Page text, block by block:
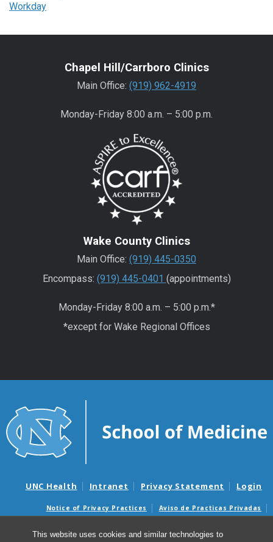
This website uses cookies and similar technologies to
Workday
Chapel Hill/Carrboro Clinics
Main Office: (919) 962-4919
Monday-Friday 8:00 a.m. – 5:00 p.m.
Wake County Clinics
Main Office: (919) 445-0350
Encompass: (919) 445-0401 (appointments)
Monday-Friday 8:00 a.m. – 5:00 p.m.*
*except for Wake Regional Offices
UNC Health Intranet Privacy Statement Login
Notice of Privacy Practices
Aviso de Practicas Privadas